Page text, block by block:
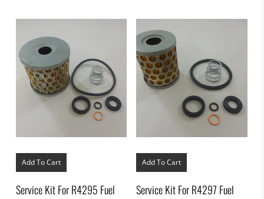
Add To Cart
Service Kit For R4295 Fuel
Add To Cart
Service Kit For R4297 Fuel